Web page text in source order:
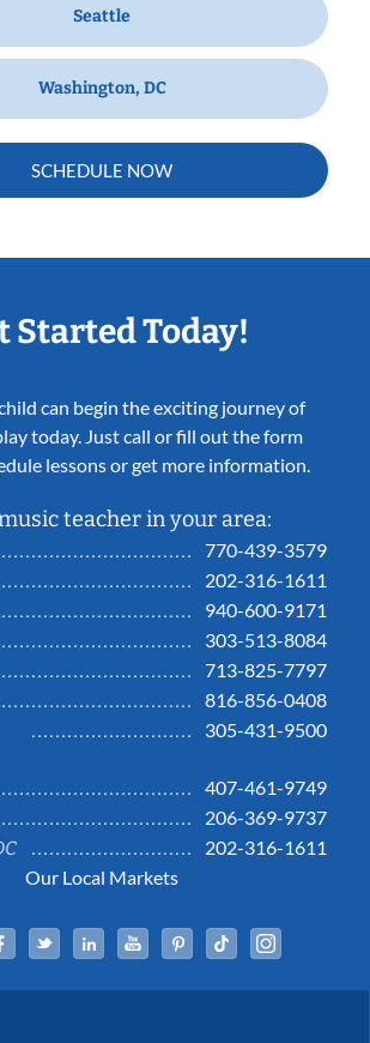
Seattle
Washington, DC
SCHEDULE NOW
Started Today!
can begin the exciting journey of
today. Just call or fill out the form
lessons or get more information.
teacher in your area:
770-439-3579
202-316-1611
940-600-9171
303-513-8084
713-825-7797
816-856-0408
305-431-9500
407-461-9749
206-369-9737
202-316-1611
Our Local Markets
Facebook
TwitterLinked InYouTubePinterestTiktok